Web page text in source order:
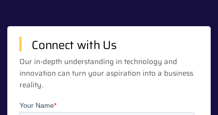
Connect with Us
Our in-depth understanding in technology and
innovation can turn your aspiration into a business
reality.